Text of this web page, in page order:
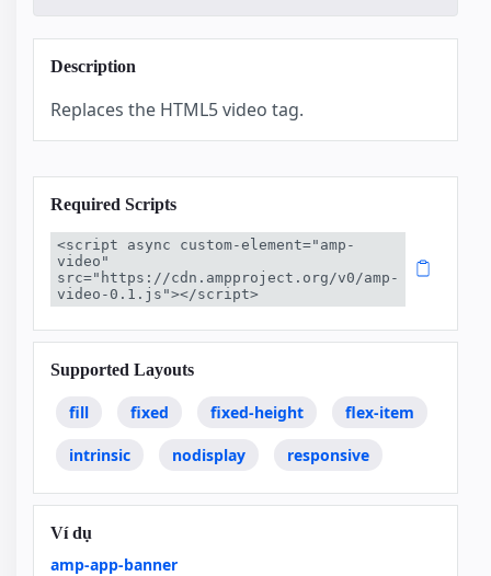
Description
Replaces the HTML5 video tag.
Required Scripts
<script async custom-element="amp-
video"
src="https://cdn.ampproject.org/v0/amp-
video-0.1.js"></script>
Supported Layouts
fill fixed fixed-height flex-item
intrinsic nodisplay responsive
Ví dụ
amp-app-banner